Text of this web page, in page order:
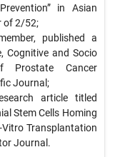
in Asian
of 2/52;
published a
Cognitive and Socio
Prostate Cancer
Journal;
article titled
Stem Cells Homing
Vitro Transplantation
Journal.